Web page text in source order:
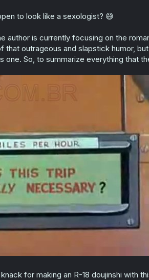
to look like a sexologist? 😅
author is currently focusing on the
that outrageous and slapstick humor,
one. So, to summarize everything that
for making an R-18 doujinshi with